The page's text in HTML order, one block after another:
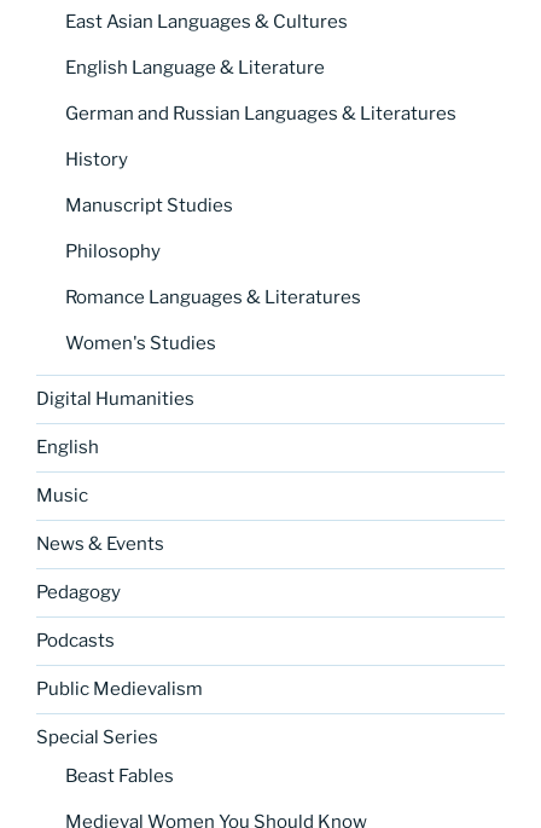
East Asian Languages & Cultures
English Language & Literature
German and Russian Languages & Literatures
History
Manuscript Studies
Philosophy
Romance Languages & Literatures
Women's Studies
Digital Humanities
English
Music
News & Events
Pedagogy
Podcasts
Public Medievalism
Special Series
Beast Fables
Medieval Women You Should Know